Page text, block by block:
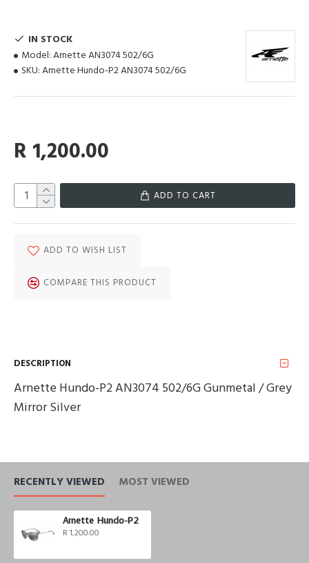
IN STOCK
Model: Arnette AN3074 502/6G
SKU: Arnette Hundo-P2 AN3074 502/6G
R 1,200.00
ADD TO CART
ADD TO WISH LIST
COMPARE THIS PRODUCT
DESCRIPTION
Arnette Hundo-P2 AN3074 502/6G Gunmetal / Grey
Mirror Silver
RECENTLY VIEWED MOST VIEWED
Arnette Hundo-P2
R 1,200.00